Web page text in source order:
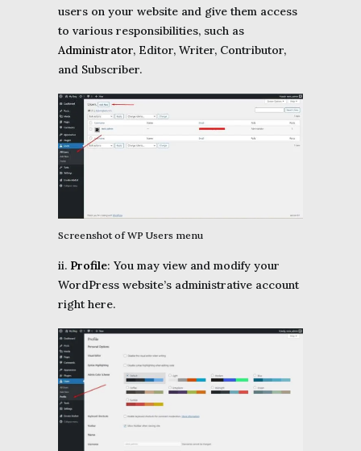
users on your website and give them access
to various responsibilities, such as
Administrator, Editor, Writer, Contributor,
and Subscriber.
Screenshot of WP Users menu
ii. Profile: You may view and modify your
WordPress website’s administrative account
right here.